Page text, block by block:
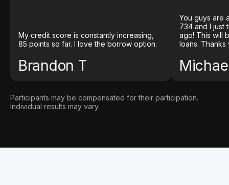
My credit score is constantly increasing,
85 points so far. I love the borrow option.
Brandon T
You guys are
734 and I just
ago! This will
loans. Thanks
Participants may be compensated for their participation.
Individual results may vary.